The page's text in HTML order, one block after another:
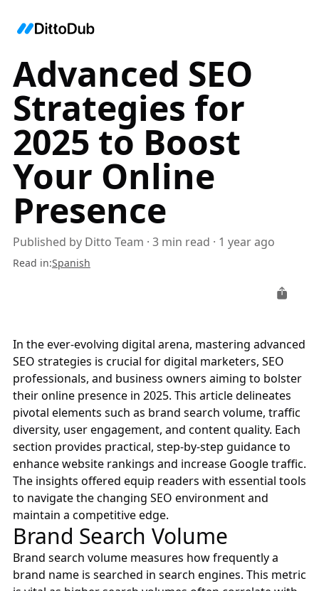
Advanced SEO
Strategies for
2025 to Boost
Your Online
Presence
Published by Ditto Team · 3 min read · 1 year ago
Read in:Spanish
In the ever-evolving digital arena, mastering advanced
SEO strategies is crucial for digital marketers, SEO
professionals, and business owners aiming to bolster
their online presence in 2025. This article delineates
pivotal elements such as brand search volume, traffic
diversity, user engagement, and content quality. Each
section provides practical, step-by-step guidance to
enhance website rankings and increase Google traffic.
The insights offered equip readers with essential tools
to navigate the changing SEO environment and
maintain a competitive edge.
Brand Search Volume
Brand search volume measures how frequently a
brand name is searched in search engines. This metric